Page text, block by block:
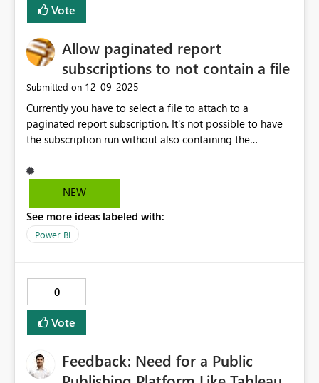
Vote
Allow paginated report
subscriptions to not contain a file
Submitted on ‎12-09-2025
Currently you have to select a file to attach to a
paginated report subscription. It's not possible to have
the subscription run without also containing the
around due, but still want the subscriptions to go out as
reminders with a link to the report. The link in a
runs when accessed via the link. So even if we tried
setting up reminders in Power Automate to check the
any file in a paginated report subscription?
NEW
See more ideas labeled with:
Power BI
0
Vote
Feedback: Need for a Public